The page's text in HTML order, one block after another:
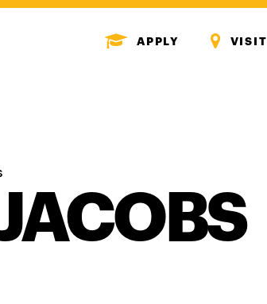
MENU
ICON
APPLY
MENU
ICON
VISIT